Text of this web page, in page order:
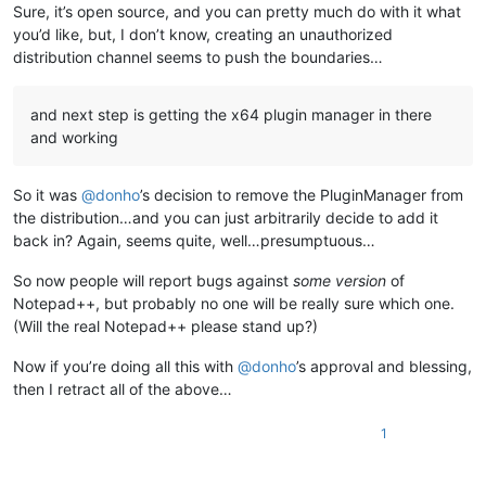
Sure, it’s open source, and you can pretty much do with it what
you’d like, but, I don’t know, creating an unauthorized
distribution channel seems to push the boundaries…
and next step is getting the x64 plugin manager in there
and working
So it was @donho’s decision to remove the PluginManager from
the distribution…and you can just arbitrarily decide to add it
back in? Again, seems quite, well…presumptuous…
So now people will report bugs against some version of
Notepad++, but probably no one will be really sure which one.
(Will the real Notepad++ please stand up?)
Now if you’re doing all this with @donho’s approval and blessing,
then I retract all of the above…
1